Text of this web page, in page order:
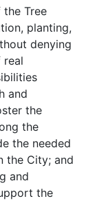
Tree
planting,
denying
real
and
the
the
the needed
the City; and
and
the